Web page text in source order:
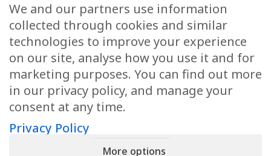
Health Articles
Disclaimer
Privacy Policy
Terms & Conditions
Sitemap
We and our partners use information
collected through cookies and similar
technologies to improve your experience
on our site, analyse how you use it and for
marketing purposes. You can find out more
in our privacy policy, and manage your
consent at any time.
Privacy Policy
More options